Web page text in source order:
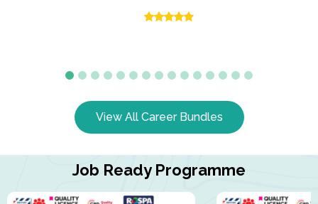
View All Career Bundles
Job Ready Programme